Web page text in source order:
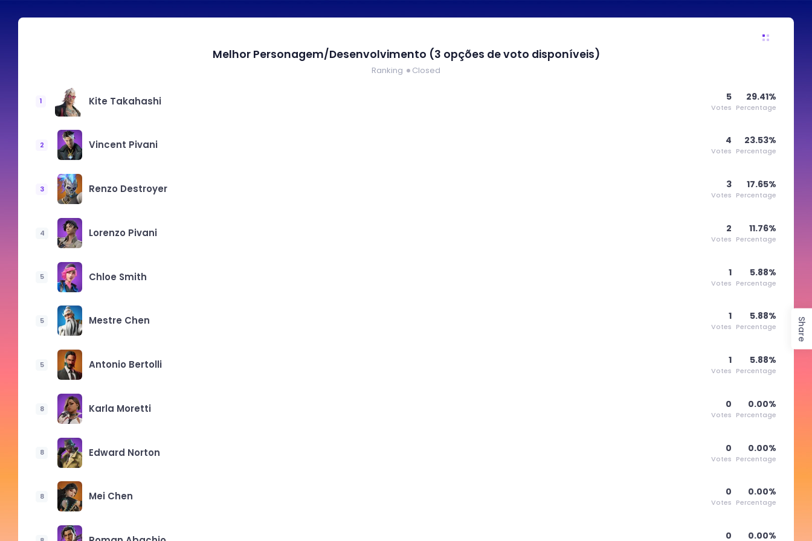
Melhor Personagem/Desenvolvimento (3 opções de voto disponíveis)
Ranking Closed
1 Kite Takahashi 5
Votes
29.41%
Percentage
2 Vincent Pivani 4
Votes
23.53%
Percentage
3 Renzo Destroyer 3
Votes
17.65%
Percentage
4 Lorenzo Pivani 2
Votes
11.76%
Percentage
5 Chloe Smith 1
Votes
5.88%
Percentage
5 Mestre Chen 1
Votes
5.88%
Percentage
5 Antonio Bertolli 1
Votes
5.88%
Percentage
8 Karla Moretti 0
Votes
0.00%
Percentage
8 Edward Norton 0
Votes
0.00%
Percentage
8 Mei Chen 0
Votes
0.00%
Percentage
0 0.00%
Share